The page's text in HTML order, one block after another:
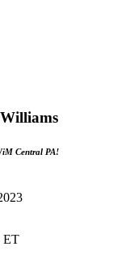
Central PA!
ET